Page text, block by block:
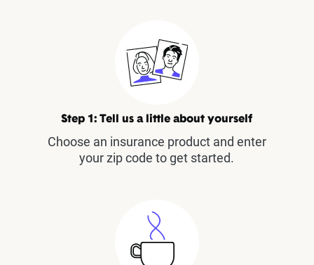
Step 1: Tell us a little about yourself
Choose an insurance product and enter
your zip code to get started.